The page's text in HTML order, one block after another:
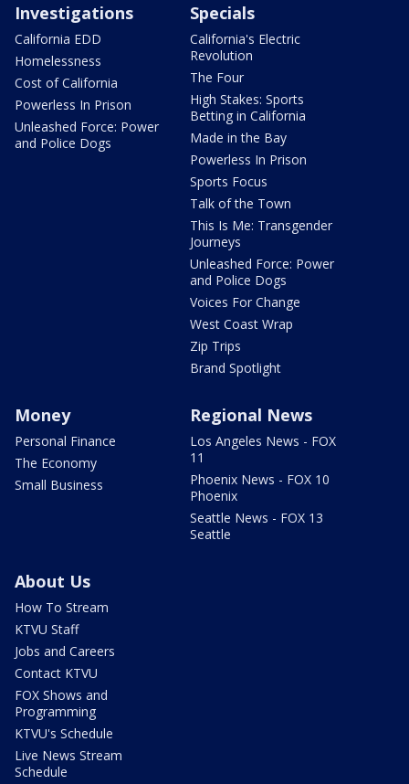
Investigations
California EDD
Homelessness
Cost of California
Powerless In Prison
Unleashed Force: Power
and Police Dogs
Specials
California's Electric
Revolution
The Four
High Stakes: Sports
Betting in California
Made in the Bay
Powerless In Prison
Sports Focus
Talk of the Town
This Is Me: Transgender
Journeys
Unleashed Force: Power
and Police Dogs
Voices For Change
West Coast Wrap
Zip Trips
Brand Spotlight
Money
Personal Finance
The Economy
Small Business
Regional News
Los Angeles News - FOX
11
Phoenix News - FOX 10
Phoenix
Seattle News - FOX 13
Seattle
About Us
How To Stream
KTVU Staff
Jobs and Careers
Contact KTVU
FOX Shows and
Programming
KTVU's Schedule
Live News Stream
Schedule